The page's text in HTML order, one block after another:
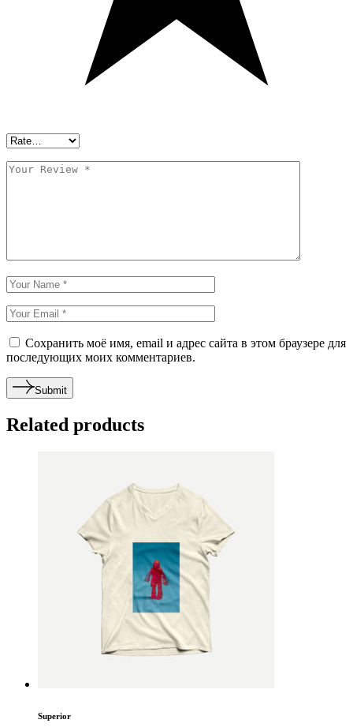
Сохранить моё имя, email и адрес сайта в этом браузере для
последующих моих комментариев.
Submit
Related products
Superior